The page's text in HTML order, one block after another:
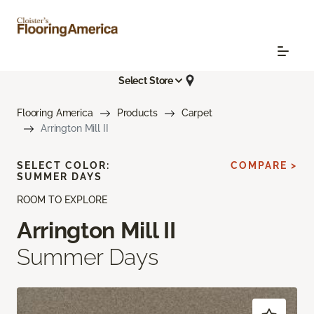
Select Store
Flooring America Products
Carpet
Arrington Mill II
ROOM TO EXPLORE
Arrington Mill II
Summer Days
SELECT COLOR:
SUMMER DAYS
COMPARE >